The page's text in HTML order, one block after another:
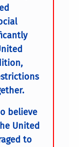
believe
United
to